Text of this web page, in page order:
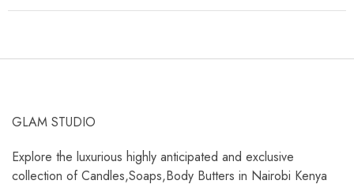
GLAM STUDIO
Explore the luxurious highly anticipated and exclusive
collection of Candles,Soaps,Body Butters in Nairobi Kenya